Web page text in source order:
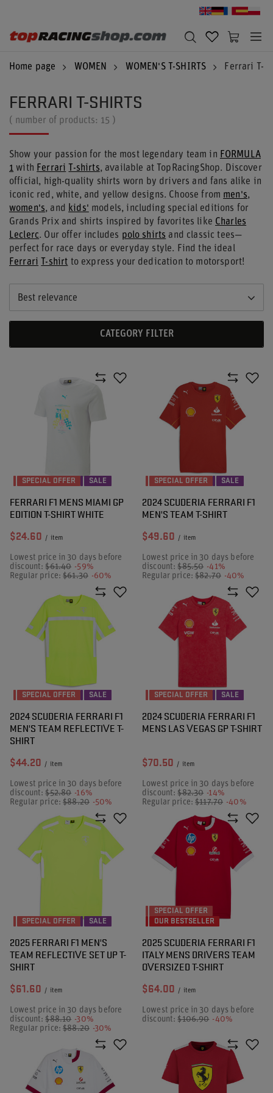
Home page WOMEN WOMEN'S T-SHIRTS Ferrari T-
FERRARI T-SHIRTS
( number of products: 15 )
Show your passion for the most legendary team in FORMULA
1 with Ferrari T-shirts, available at TopRacingShop. Discover
official, high-quality shirts worn by drivers and fans alike in
iconic red, white, and yellow designs. Choose from men's,
women's, and kids' models, including special editions for
Grands Prix and shirts inspired by favorites like Charles
Leclerc. Our offer includes polo shirts and classic tees—
perfect for race days or everyday style. Find the ideal
Ferrari
T-shirt to express your dedication to motorsport!
Best relevance
CATEGORY FILTER
SPECIAL OFFER SALE
FERRARI F1 MENS MIAMI GP
EDITION T-SHIRT WHITE
$24.60 / item
Lowest price in 30 days before
discount:$61.40 -59%
Regular price:$61.30 -60%
SPECIAL OFFER SALE
2024 SCUDERIA FERRARI F1
MEN'S TEAM T-SHIRT
$49.60 / item
Lowest price in 30 days before
discount:$85.50 -41%
Regular price:$82.70 -40%
SPECIAL OFFER SALE
2024 SCUDERIA FERRARI F1
MEN'S TEAM REFLECTIVE T-
SHIRT
$44.20 / item
Lowest price in 30 days before
discount:$52.80 -16%
Regular price:$88.20 -50%
SPECIAL OFFER SALE
2024 SCUDERIA FERRARI F1
MENS LAS VEGAS GP T-SHIRT
$70.50 / item
Lowest price in 30 days before
discount:$82.30 -14%
Regular price:$117.70 -40%
SPECIAL OFFER SALE
2025 FERRARI F1 MEN'S
TEAM REFLECTIVE SET UP T-
SHIRT
$61.60 / item
Lowest price in 30 days before
discount:$88.10 -30%
Regular price:$88.20 -30%
SPECIAL OFFER
OUR BESTSELLER
2025 SCUDERIA FERRARI F1
ITALY MENS DRIVERS TEAM
OVERSIZED T-SHIRT
$64.00 / item
Lowest price in 30 days before
discount:$106.90 -40%